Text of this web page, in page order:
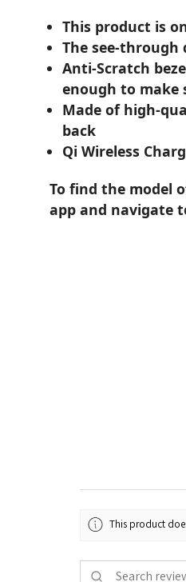
This product is
The see-
Anti-Scratch
enough to make
Made of high-
back
Qi Wireless
To find the model
app and navigate
This product